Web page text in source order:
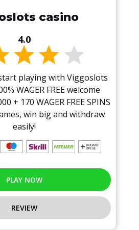
casino
4.0
playing with Viggoslots
WAGER FREE welcome
+ 170 WAGER FREE SPINS
win big and withdraw
easily!
PLAY NOW
REVIEW